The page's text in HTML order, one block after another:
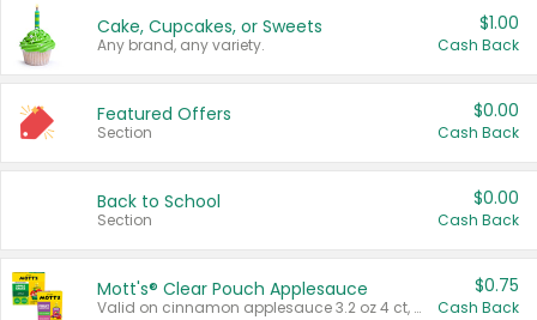
Cake, Cupcakes, or Sweets
Any brand, any variety.
$1.00
Cash Back
Featured Offers
Section
$0.00
Cash Back
Back to School
Section
$0.00
Cash Back
Mott's® Clear Pouch Applesauce
Valid on cinnamon applesauce 3.2 oz 4 ct, applesauce 3.2 oz 4 ct, no sugar added applesauce 3.2 oz 4 ct, or fruit smoothie mixed berry 4.2 oz 4 ct.
$0.75
Cash Back